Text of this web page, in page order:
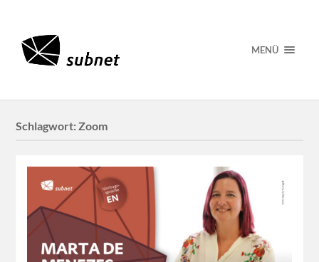
MENÜ
Schlagwort:Zoom